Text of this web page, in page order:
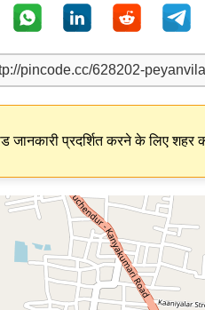
जानकारी प्रदर्शित करने के लिए शहर